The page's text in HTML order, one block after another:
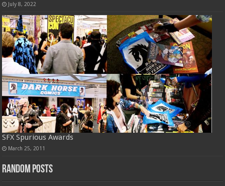
July 8, 2022
SFX Spurious Awards
March 25, 2011
Random Posts